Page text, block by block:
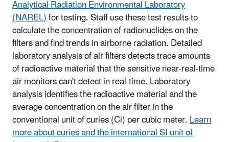
Analytical Radiation Environmental Laboratory
(NAREL)for testing. Staff use these test results to
calculate the concentration of radionuclides on the
filters and find trends in airborne radiation. Detailed
laboratory analysis of air filters detects trace amounts
of radioactive material that the sensitive near-real-time
air monitors can't detect in real-time. Laboratory
analysis identifies the radioactive material and the
average concentration on the air filter in the
conventional unit of curies (Ci) per cubic meter.Learn
more about curies and the international SI unit of